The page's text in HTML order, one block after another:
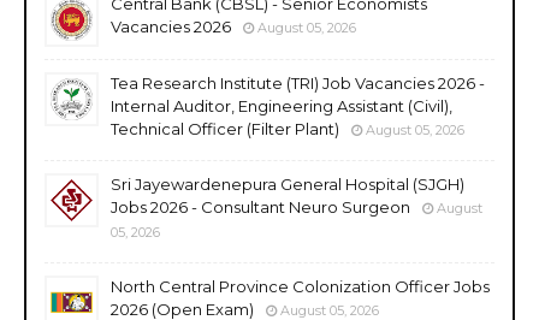
Vacancies 2026
August 05, 2026
Tea Research Institute (TRI) Job Vacancies 2026 -
Internal Auditor, Engineering Assistant (Civil),
Technical Officer (Filter Plant)
August 05, 2026
Sri Jayewardenepura General Hospital (SJGH)
Jobs 2026 - Consultant Neuro Surgeon
August
05, 2026
North Central Province Colonization Officer Jobs
2026 (Open Exam)
August 05, 2026